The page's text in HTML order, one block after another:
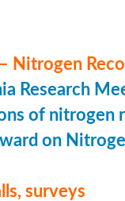
Nitrogen
Research
of nitrogen
on
surveys